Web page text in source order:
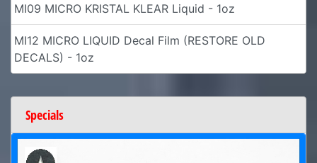
MI09 MICRO KRISTAL KLEAR Liquid - 1oz
MI12 MICRO LIQUID Decal Film (RESTORE OLD
DECALS) - 1oz
Specials